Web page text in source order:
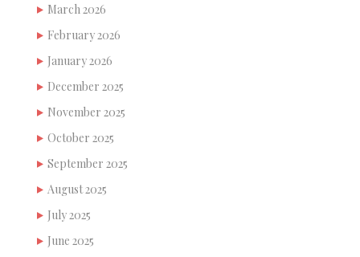
March 2026
February 2026
January 2026
December 2025
November 2025
October 2025
September 2025
August 2025
July 2025
June 2025